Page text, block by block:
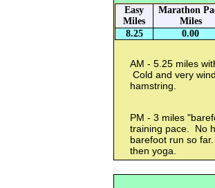
Easy
Miles
Marathon
Miles
8.25
0.00
AM - 5.25 miles
Cold and very
hamstring.
PM - 3 miles
training pace. No
barefoot run so
then yoga.